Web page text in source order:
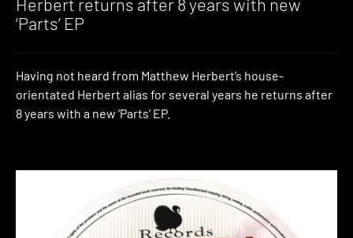
‘Parts’ EP
Having not heard from Matthew Herbert’s house-
orientated Herbert alias for several years he returns after
8 years with a new ‘Parts’ EP.